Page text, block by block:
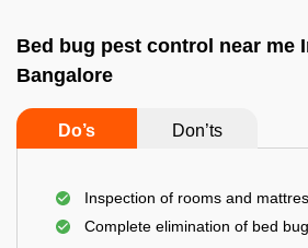
Bed bug pest control near me
Bangalore
Do’s Don’ts
Inspection of rooms and
Complete elimination of bed